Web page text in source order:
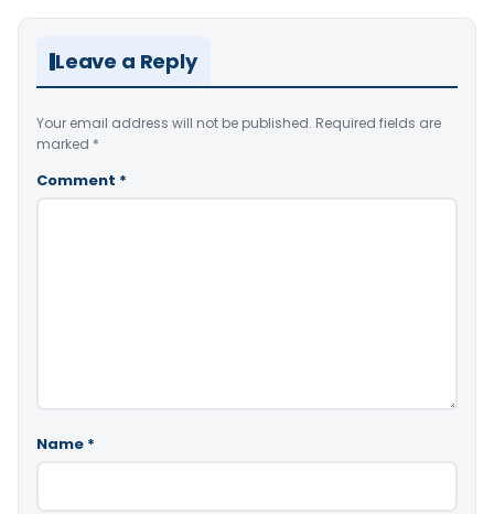
Leave a Reply
Your email address will not be published. Required fields are
marked *
Comment *
Name *